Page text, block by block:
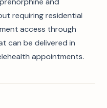
requiring residential
access through
can be delivered in
appointments.